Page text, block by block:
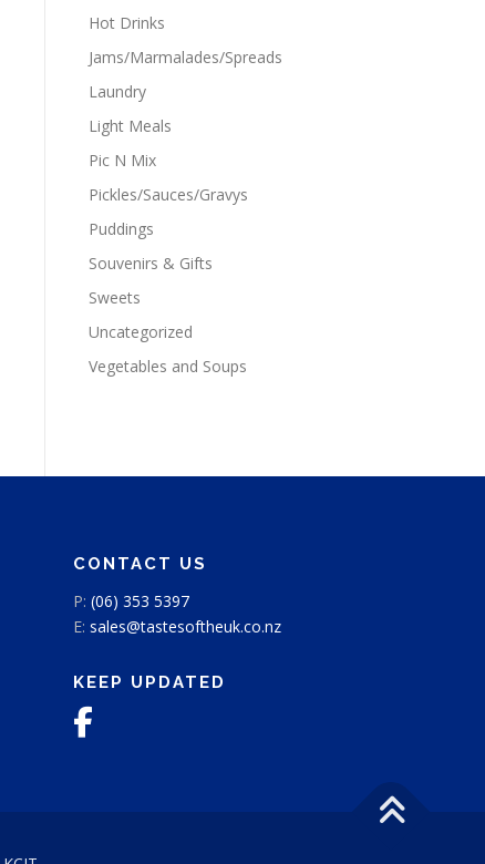
Hot Drinks
Jams/Marmalades/Spreads
Laundry
Light Meals
Pic N Mix
Pickles/Sauces/Gravys
Puddings
Souvenirs & Gifts
Sweets
Uncategorized
Vegetables and Soups
CONTACT US
P: (06) 353 5397
E: sales@tastesoftheuk.co.nz
KEEP UPDATED